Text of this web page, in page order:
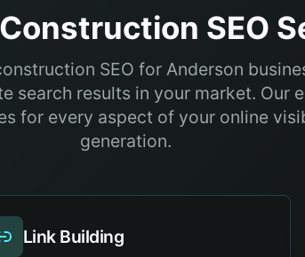
Construction SEO
SEO for Anderson
search results in your market. Our
for every aspect of your online
generation.
Link Building